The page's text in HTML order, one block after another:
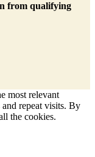
from qualifying
most relevant
repeat visits. By
the cookies.